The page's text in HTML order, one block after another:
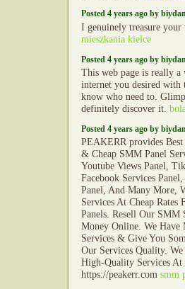
Posted 4 years ago by
I genuinely treasure
mieszkania kielce
Posted 4 years ago by
This web page is really
internet you desired
know who need to.
definitely discover it.
Posted 4 years ago by
PEAKERR provides
& Cheap SMM Panel
Youtube Views Panel,
Facebook Services
Panel, And Many More,
Services At Cheap Rates
Panels. Resell Our SMM
Money Online. We Have
Services & Give You
Our Services Quality.
High-Quality Services At
https://peakerr.com smm